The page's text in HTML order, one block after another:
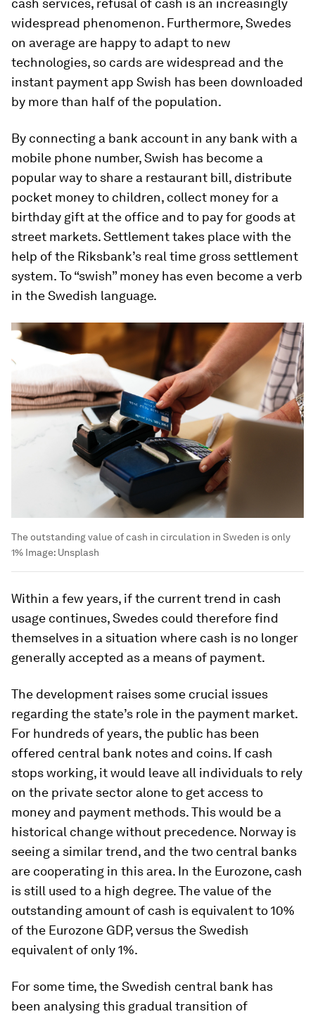
cash services, refusal of cash is an increasingly
widespread phenomenon. Furthermore, Swedes
on average are happy to adapt to new
technologies, so cards are widespread and the
instant payment app Swish has been downloaded
by more than half of the population.
By connecting a bank account in any bank with a
mobile phone number, Swish has become a
popular way to share a restaurant bill, distribute
pocket money to children, collect money for a
birthday gift at the office and to pay for goods at
street markets. Settlement takes place with the
help of the Riksbank’s real time gross settlement
system. To “swish” money has even become a verb
in the Swedish language.
The outstanding value of cash in circulation in Sweden is only
1% Image: Unsplash
Within a few years, if the current trend in cash
usage continues, Swedes could therefore find
themselves in a situation where cash is no longer
generally accepted as a means of payment.
The development raises some crucial issues
regarding the state’s role in the payment market.
For hundreds of years, the public has been
offered central bank notes and coins. If cash
stops working, it would leave all individuals to rely
on the private sector alone to get access to
money and payment methods. This would be a
historical change without precedence. Norway is
seeing a similar trend, and the two central banks
are cooperating in this area. In the Eurozone, cash
is still used to a high degree. The value of the
outstanding amount of cash is equivalent to 10%
of the Eurozone GDP, versus the Swedish
equivalent of only 1%.
For some time, the Swedish central bank has
been analysing this gradual transition of